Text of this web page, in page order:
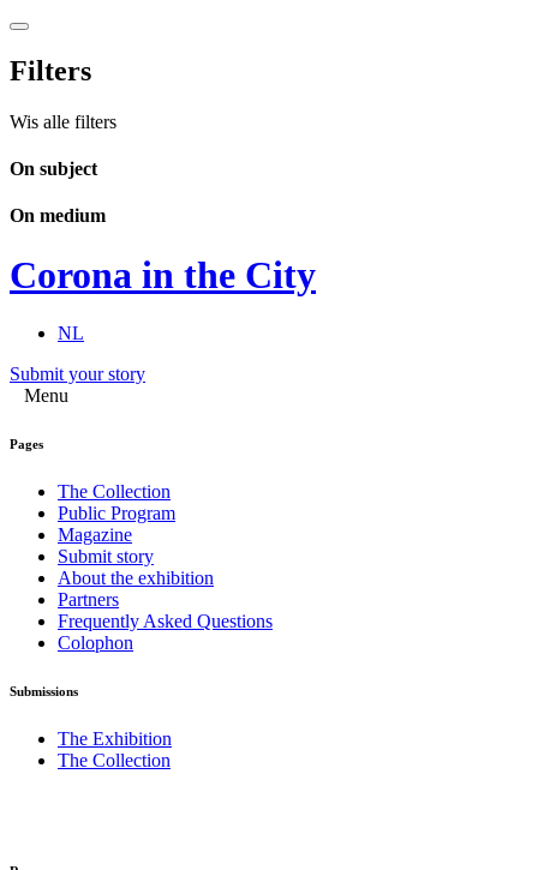
Filters
Wis alle filters
On subject
On medium
Corona in the City
NL
Submit your story
Menu
Pages
The Collection
Public Program
Magazine
Submit story
About the exhibition
Partners
Frequently Asked Questions
Colophon
Submissions
The Exhibition
The Collection